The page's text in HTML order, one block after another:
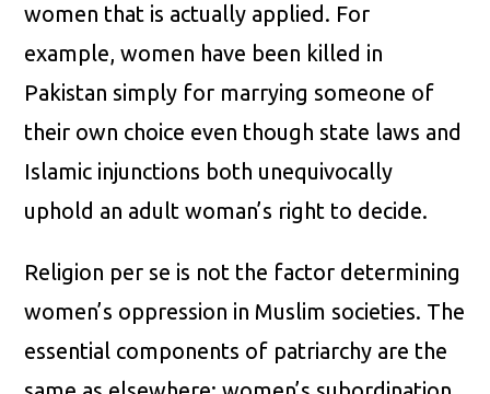
women that is actually applied. For
example, women have been killed in
Pakistan simply for marrying someone of
their own choice even though state laws and
Islamic injunctions both unequivocally
uphold an adult woman’s right to decide.
Religion per se is not the factor determining
women’s oppression in Muslim societies. The
essential components of patriarchy are the